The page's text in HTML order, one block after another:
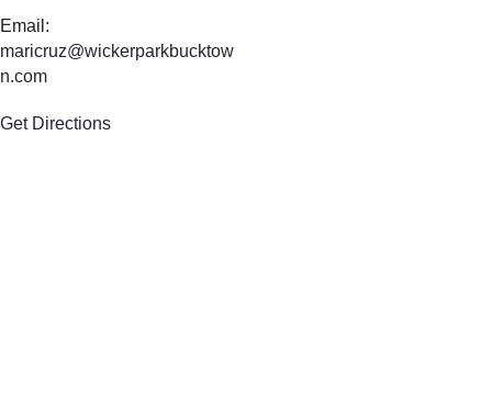
Email:
maricruz@wickerparkbucktow
n.com
Get Directions